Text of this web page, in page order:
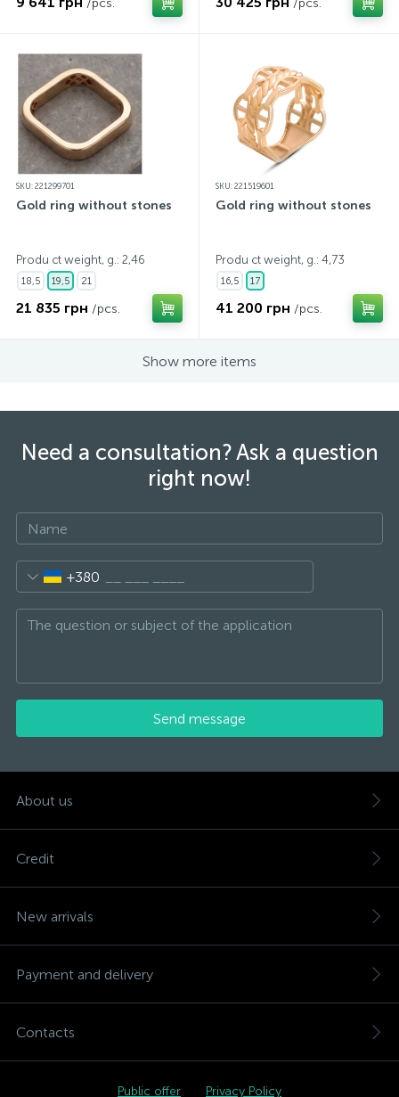
/pcs. /pcs.
SKU: 221299701
Gold ring without stones
Produ ct weight, g.: 2,46
18,5 19,5 21
21 835 грн /pcs.
SKU: 221519601
Gold ring without stones
Produ ct weight, g.: 4,73
16,5 17
41 200 грн /pcs.
Show more items
Need a consultation? Ask a question
right now!
+380
Send message
About us
Credit
New arrivals
Payment and delivery
Contacts
Public offer Privacy Policy